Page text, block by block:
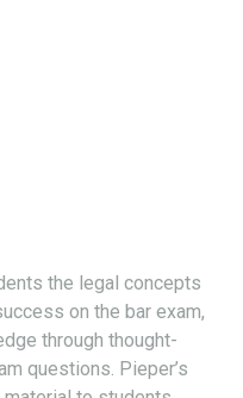
the legal concepts
on the bar exam,
through thought-
questions. Pieper’s